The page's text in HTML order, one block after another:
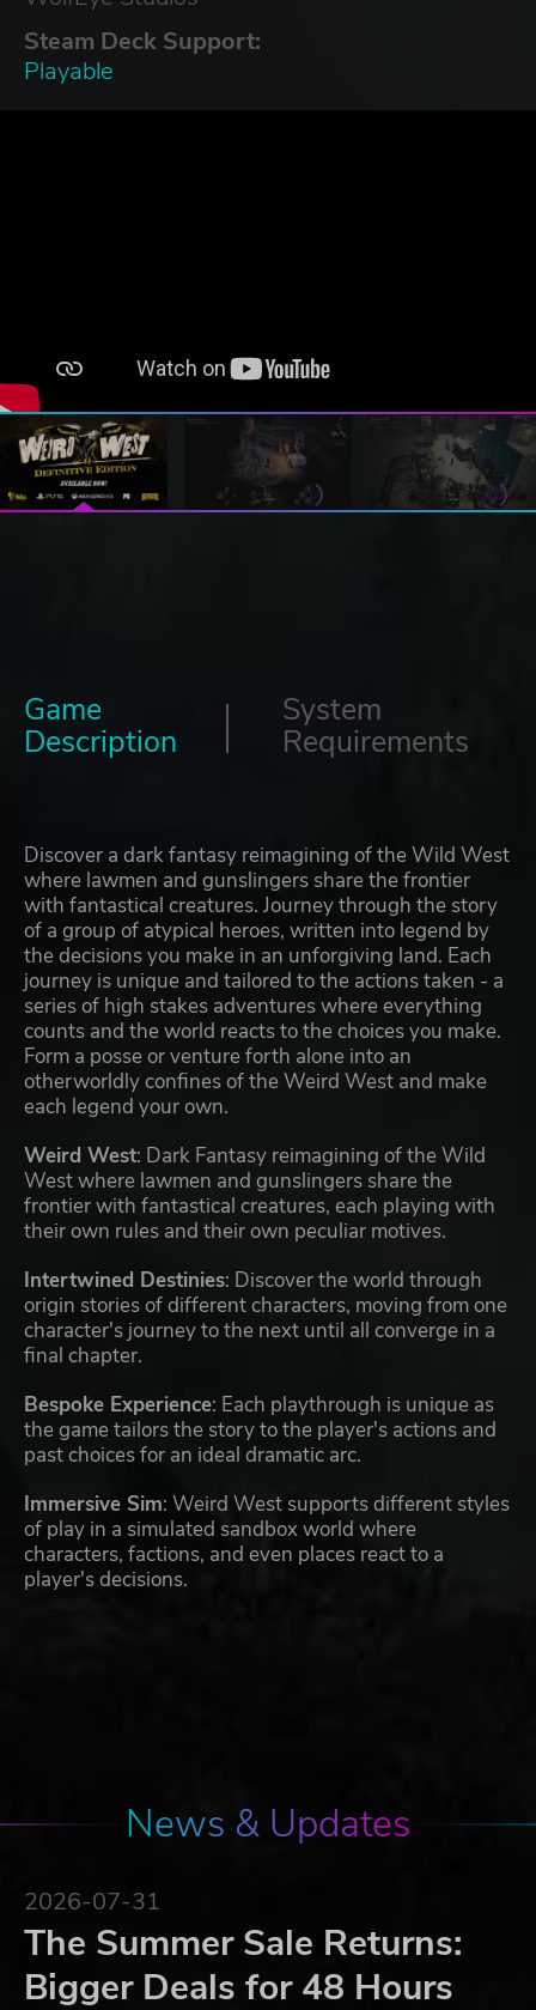
Steam Deck Support:
Playable
Game
Description
System
Requirements
Discover a dark fantasy reimagining of the Wild West
where lawmen and gunslingers share the frontier
with fantastical creatures. Journey through the story
of a group of atypical heroes, written into legend by
the decisions you make in an unforgiving land. Each
journey is unique and tailored to the actions taken - a
series of high stakes adventures where everything
counts and the world reacts to the choices you make.
Form a posse or venture forth alone into an
otherworldly confines of the Weird West and make
each legend your own.
Weird West: Dark Fantasy reimagining of the Wild
West where lawmen and gunslingers share the
frontier with fantastical creatures, each playing with
their own rules and their own peculiar motives.
Intertwined Destinies: Discover the world through
origin stories of different characters, moving from one
character's journey to the next until all converge in a
final chapter.
Bespoke Experience: Each playthrough is unique as
the game tailors the story to the player's actions and
past choices for an ideal dramatic arc.
Immersive Sim: Weird West supports different styles
of play in a simulated sandbox world where
characters, factions, and even places react to a
player's decisions.
News & Updates
2026-07-31
The Summer Sale Returns:
Bigger Deals for 48 Hours